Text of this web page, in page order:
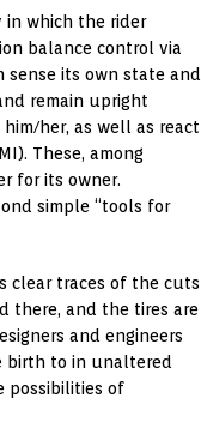
in which the rider
balance control via
sense its own state and
remain upright
her, as well as react
These, among
for its owner.
simple “tools for
clear traces of the cuts
there, and the tires are
and engineers
birth to in unaltered
possibilities of